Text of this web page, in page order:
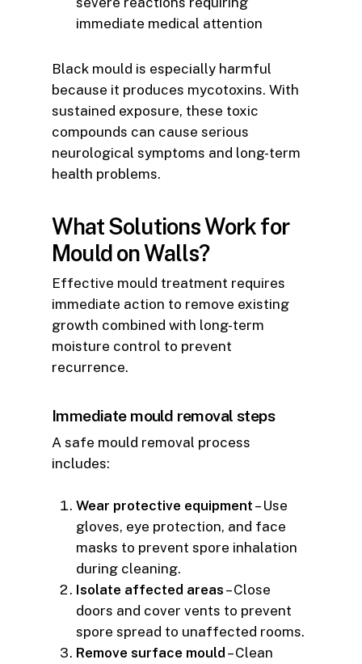
immediate medical attention
Black mould is especially harmful
because it produces mycotoxins. With
sustained exposure, these toxic
compounds can cause serious
neurological symptoms and long-term
health problems.
What Solutions Work for
Mould on Walls?
Effective mould treatment requires
immediate action to remove existing
growth combined with long-term
moisture control to prevent
recurrence.
Immediate mould removal steps
A safe mould removal process
includes:
Wear protective equipment – Use
gloves, eye protection, and face
masks to prevent spore inhalation
during cleaning.
Isolate affected areas – Close
doors and cover vents to prevent
spore spread to unaffected rooms.
Remove surface mould – Clean